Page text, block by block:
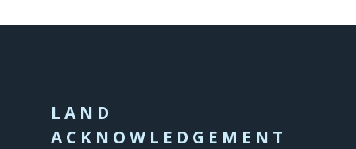
LAND
ACKNOWLEDGEMENT